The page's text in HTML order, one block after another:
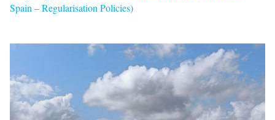
Spain – Regularisation Policies)